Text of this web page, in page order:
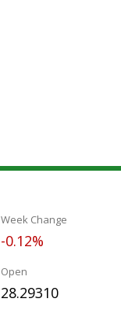
Week Change
-0.12%
Open
28.29310